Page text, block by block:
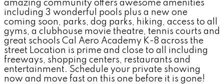
amazing community offers awesome amenities
including 3 wonderful pools plus a new one
coming soon, parks, dog parks, hiking, access to all
gyms, a clubhouse movie theatre, tennis courts and
great schools Cal Aero Academy K-8 across the
street Location is prime and close to all including
freeways, shopping centers, restaurants and
entertainment. Schedule your private showing
now and move fast on this one before it is gone!